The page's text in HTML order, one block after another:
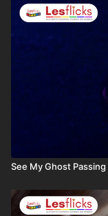
💬Language:
🔤Subtitles: EN
to licensing
worldwide
Content
We aim to help
film contains
How you can
This title is
• Lesflicks
• One-off rental
Recommend
See My Ghost